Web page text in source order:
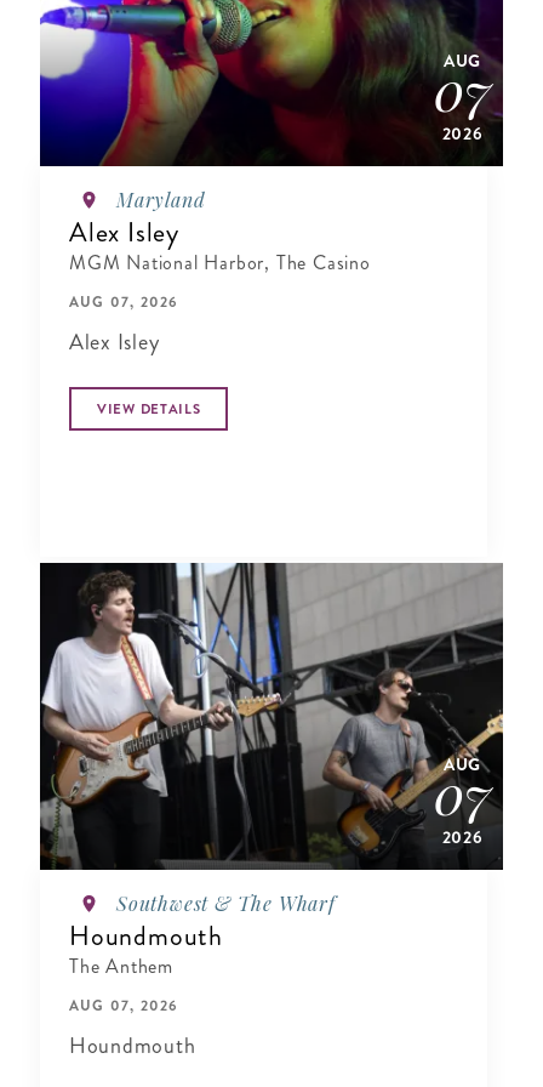
AUG
07
2026
Maryland
Alex Isley
MGM National Harbor, The Casino
AUG 07, 2026
Alex Isley
VIEW DETAILS
AUG
07
2026
Southwest & The Wharf
Houndmouth
The Anthem
AUG 07, 2026
Houndmouth